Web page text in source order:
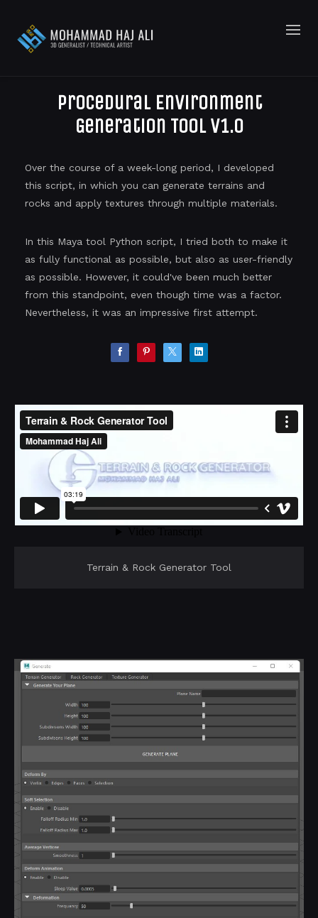
Procedural Environment
Generation Tool v1.0
Terrain & Rock Generator Tool
Over the course of a week-long period, I developed
this script, in which you can generate terrains and
rocks and apply textures through multiple materials.
In this Maya tool Python script, I tried both to make it
as fully functional as possible, but also as user-friendly
as possible. However, it could've been much better
from this standpoint, even though time was a factor.
Nevertheless, it was an impressive first attempt.